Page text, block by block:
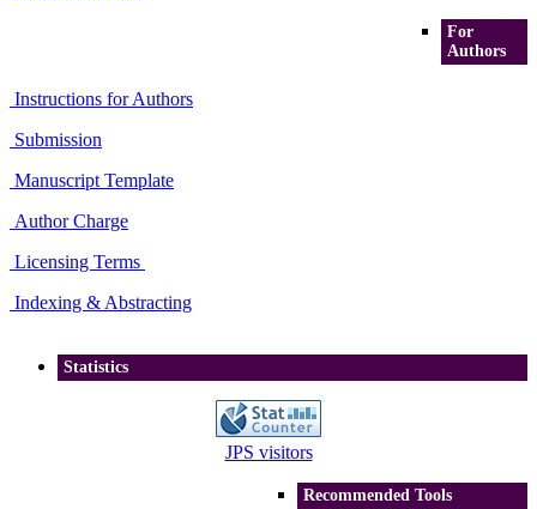
For
Authors
Instructions for Authors
Submission
Manuscript Template
Author Charge
Licensing Terms
Indexing & Abstracting
Statistics
JPS visitors
Recommended Tools